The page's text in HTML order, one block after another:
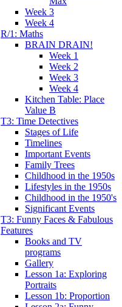
Week 3
Week 4
R/1: Maths
BRAIN DRAIN!
Week 1
Week 2
Week 3
Week 4
Kitchen Table: Place
Value B
T3: Time Detectives
Stages of Life
Timelines
Important Events
Family Trees
Childhood in the 1950s
Lifestyles in the 1950s
Childhood in the 1950's
Significant Events
T3: Funny Faces & Fabulous
Features
Books and TV
programs
Gallery
Lesson 1a: Exploring
Portraits
Lesson 1b: Proportion